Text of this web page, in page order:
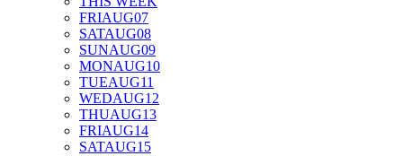
FRIAUG07
SATAUG08
SUNAUG09
MONAUG10
TUEAUG11
WEDAUG12
THUAUG13
FRIAUG14
SATAUG15